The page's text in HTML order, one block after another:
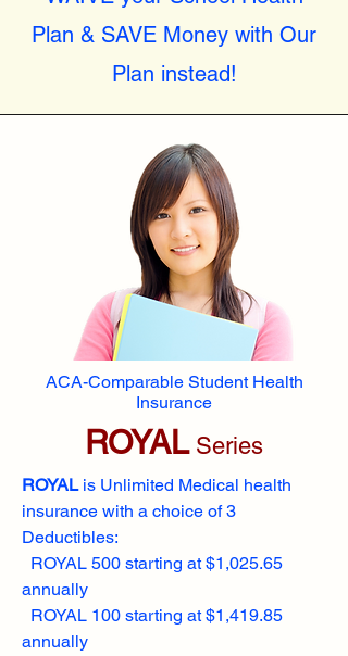
Plan & SAVE Money with Our
Plan instead!
ACA-Comparable Student Health
Insurance
ROYALSeries
ROYALis Unlimited Medical health
insurance with a choice of 3
Deductibles:
ROYAL 500 starting at $1,025.65
annually
ROYAL 100 starting at $1,419.85
annually